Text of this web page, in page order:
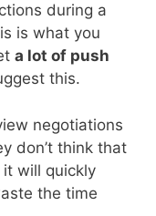
during a
is what you
a lot of push
this.
negotiations
don’t think that
will quickly
the time